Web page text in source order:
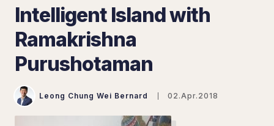
Intelligent Island with
Ramakrishna
Purushotaman
Leong Chung Wei Bernard 02.Apr.2018